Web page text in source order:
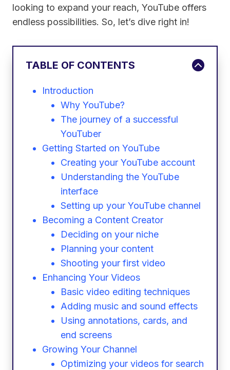
looking to expand your reach, YouTube offers
endless possibilities. So, let’s dive right in!
TABLE OF CONTENTS
Introduction
Why YouTube?
The journey of a successful
YouTuber
Getting Started on YouTube
Creating your YouTube account
Understanding the YouTube
interface
Setting up your YouTube channel
Becoming a Content Creator
Deciding on your niche
Planning your content
Shooting your first video
Enhancing Your Videos
Basic video editing techniques
Adding music and sound effects
Using annotations, cards, and
end screens
Growing Your Channel
Optimizing your videos for search